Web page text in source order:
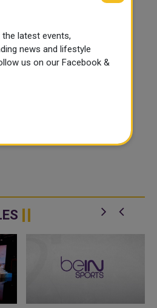
latest events,
news and lifestyle
us on our Facebook &